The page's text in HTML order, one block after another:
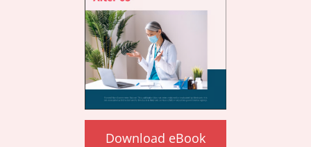
Download eBook